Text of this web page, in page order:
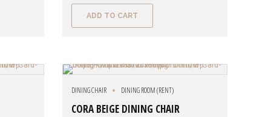
ADD TO CART
DINING CHAIR DINING ROOM (RENT)
CORA BEIGE DINING CHAIR